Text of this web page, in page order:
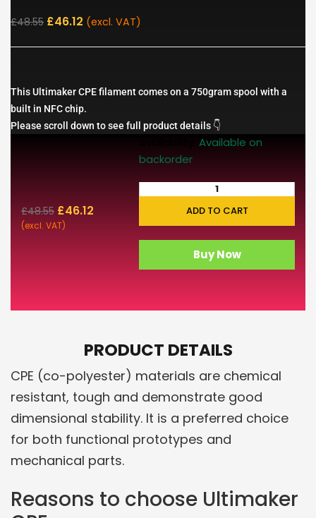
£48.55 £46.12 (excl. VAT)
This Ultimaker CPE filament comes on a 750gram spool with a
built in NFC chip.
Please scroll down to see full product details 👇
£48.55 £46.12
(excl. VAT)
Availability:Available on
backorder
ADD TO CART
Buy Now
PRODUCT DETAILS
CPE (co-polyester) materials are chemical
resistant, tough and demonstrate good
dimensional stability. It is a preferred choice
for both functional prototypes and
mechanical parts.
Reasons to choose Ultimaker